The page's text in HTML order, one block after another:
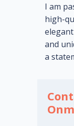
I am
high-
and
a